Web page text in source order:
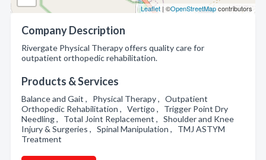
Leaflet | ©OpenStreetMapcontributors
Company Description
Rivergate Physical Therapy offers quality care for
outpatient orthopedic rehabilitation.
Products & Services
Balance and Gait , Physical Therapy , Outpatient
Orthopedic Rehabilitation , Vertigo , Trigger Point Dry
Needling , Total Joint Replacement , Shoulder and Knee
Injury & Surgeries , Spinal Manipulation , TMJ ASTYM
Treatment